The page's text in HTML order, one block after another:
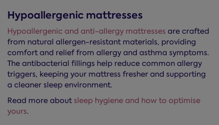
Hypoallergenic mattresses
Hypoallergenic and anti-allergy mattresses are crafted
from natural allergen-resistant materials, providing
comfort and relief from allergy and asthma symptoms.
The antibacterial fillings help reduce common allergy
triggers, keeping your mattress fresher and supporting
a cleaner sleep environment.
Read more about sleep hygiene and how to optimise
yours.